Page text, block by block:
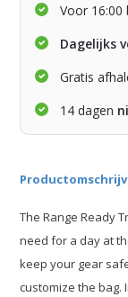
Voor 16:00
Dagelijks
Gratis
14 dagen
The Range Ready
need for a day at
keep your gear
customize the bag.